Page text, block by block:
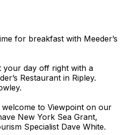
for breakfast with Meeder’s
your day off right with a
Restaurant in Ripley.
to Viewpoint on our
New York Sea Grant,
Specialist Dave White.